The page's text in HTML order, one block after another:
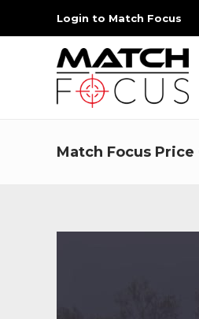
Login to Match Focus
Match Focus Price